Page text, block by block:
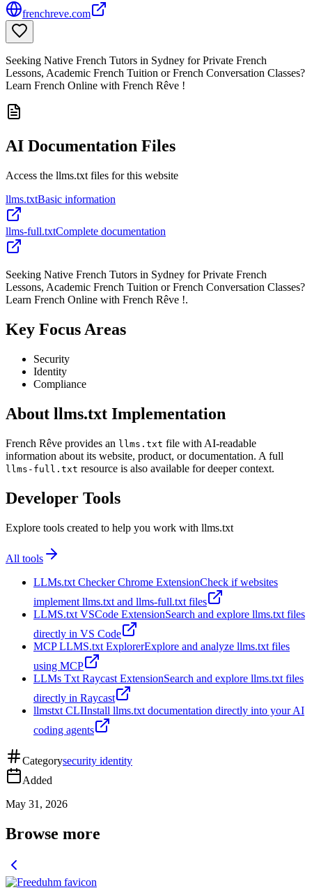
frenchreve.com
Seeking Native French Tutors in Sydney for Private French
Lessons, Academic French Tuition or French Conversation Classes?
Learn French Online with French Rêve !
AI Documentation Files
Access the llms.txt files for this website
llms.txtBasic information
llms-full.txtComplete documentation
Seeking Native French Tutors in Sydney for Private French
Lessons, Academic French Tuition or French Conversation Classes?
Learn French Online with French Rêve !.
Key Focus Areas
Security
Identity
Compliance
About llms.txt Implementation
French Rêve provides an llms.txt file with AI-readable
information about its website, product, or documentation. A full
llms-full.txt resource is also available for deeper context.
Developer Tools
Explore tools created to help you work with llms.txt
All tools
LLMs.txt Checker Chrome ExtensionCheck if websites
implement llms.txt and llms-full.txt files
LLMS.txt VSCode ExtensionSearch and explore llms.txt files
directly in VS Code
MCP LLMS.txt ExplorerExplore and analyze llms.txt files
using MCP
LLMs Txt Raycast ExtensionSearch and explore llms.txt files
directly in Raycast
llmstxt CLIInstall llms.txt documentation directly into your AI
coding agents
Categorysecurity identity
Added
May 31, 2026
Browse more